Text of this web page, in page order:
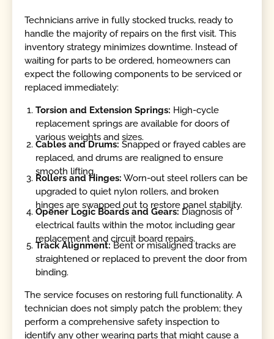
Technicians arrive in fully stocked trucks, ready to
handle the majority of repairs on the first visit. This
inventory strategy minimizes downtime. Instead of
waiting for parts to be ordered, homeowners can
expect the following components to be serviced or
replaced immediately:
Torsion and Extension Springs: High-cycle
replacement springs are available for doors of
various weights and sizes.
Cables and Drums: Snapped or frayed cables are
replaced, and drums are realigned to ensure
smooth lifting.
Rollers and Hinges: Worn-out steel rollers can be
upgraded to quiet nylon rollers, and broken
hinges are swapped out to restore panel stability.
Opener Logic Boards and Gears: Diagnosis of
electrical faults within the motor, including gear
replacement and circuit board repairs.
Track Alignment: Bent or misaligned tracks are
straightened or replaced to prevent the door from
binding.
The service focuses on restoring full functionality. A
technician does not simply patch the problem; they
perform a comprehensive safety inspection to
identify any other wearing parts that might cause a